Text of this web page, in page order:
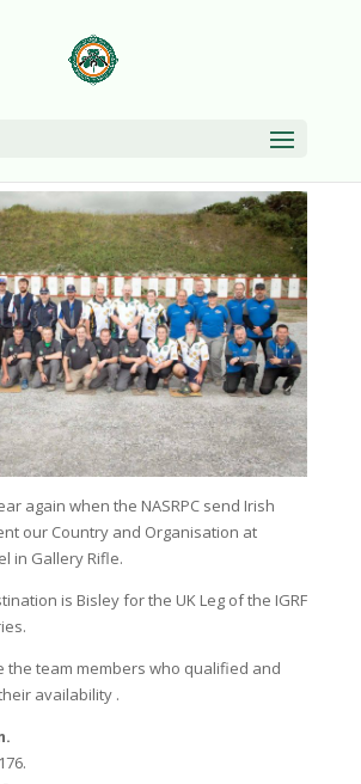
again when the NASRPC send Irish
our Country and Organisation at
in Gallery Rifle.
is Bisley for the UK Leg of the IGRF
the team members who qualified and
availability .